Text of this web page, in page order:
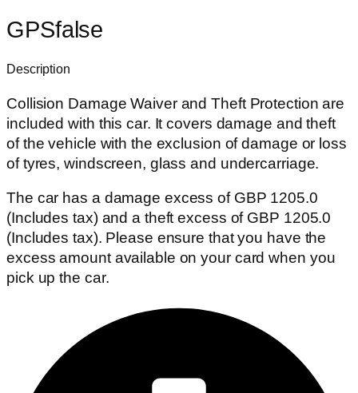
GPSfalse
Description
Collision Damage Waiver and Theft Protection are
included with this car. It covers damage and theft
of the vehicle with the exclusion of damage or loss
of tyres, windscreen, glass and undercarriage.
The car has a damage excess of GBP 1205.0
(Includes tax) and a theft excess of GBP 1205.0
(Includes tax). Please ensure that you have the
excess amount available on your card when you
pick up the car.